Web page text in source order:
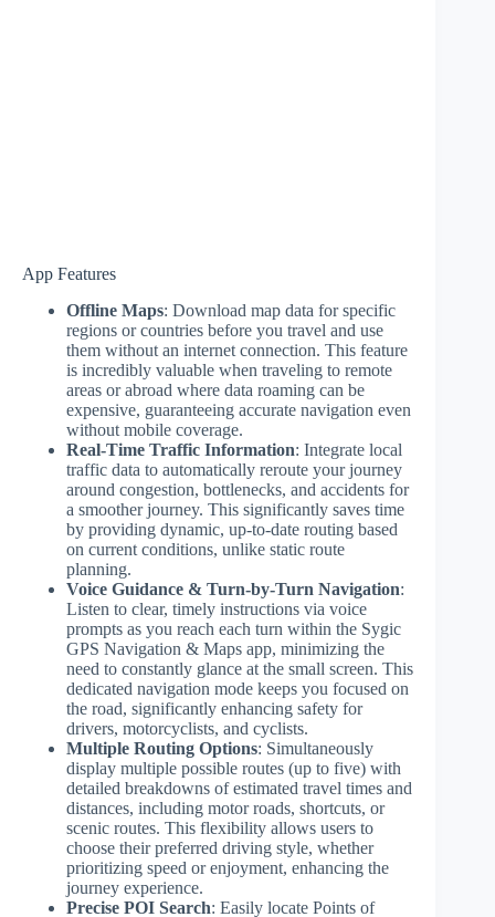
App Features
Offline Maps: Download map data for specific
regions or countries before you travel and use
them without an internet connection. This feature
is incredibly valuable when traveling to remote
areas or abroad where data roaming can be
expensive, guaranteeing accurate navigation even
without mobile coverage.
Real-Time Traffic Information: Integrate local
traffic data to automatically reroute your journey
around congestion, bottlenecks, and accidents for
a smoother journey. This significantly saves time
by providing dynamic, up-to-date routing based
on current conditions, unlike static route
planning.
Voice Guidance & Turn-by-Turn Navigation:
Listen to clear, timely instructions via voice
prompts as you reach each turn within the Sygic
GPS Navigation & Maps app, minimizing the
need to constantly glance at the small screen. This
dedicated navigation mode keeps you focused on
the road, significantly enhancing safety for
drivers, motorcyclists, and cyclists.
Multiple Routing Options: Simultaneously
display multiple possible routes (up to five) with
detailed breakdowns of estimated travel times and
distances, including motor roads, shortcuts, or
scenic routes. This flexibility allows users to
choose their preferred driving style, whether
prioritizing speed or enjoyment, enhancing the
journey experience.
Precise POI Search: Easily locate Points of